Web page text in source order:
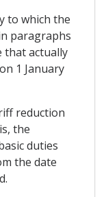
to which the
paragraphs
that actually
1 January
reduction
the
duties
the date